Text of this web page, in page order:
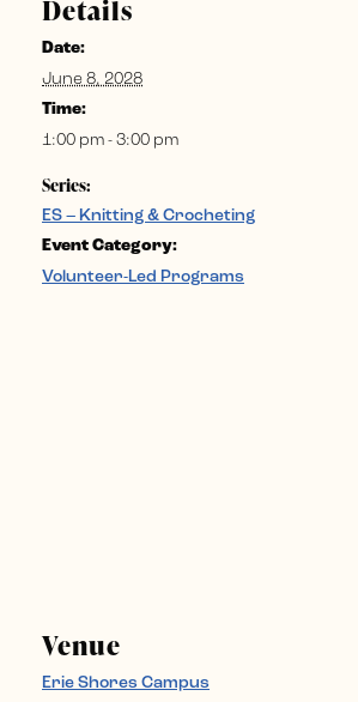
Details
Date:
June 8, 2028
Time:
1:00 pm - 3:00 pm
Series:
ES – Knitting & Crocheting
Event Category:
Volunteer-Led Programs
Venue
Erie Shores Campus